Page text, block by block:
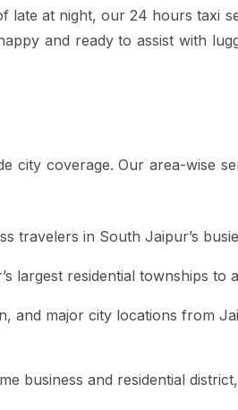
late at night, our 24 hours taxi
and ready to assist with
city coverage. Our area-wise
travelers in South Jaipur’s
largest residential townships to
and major city locations from
business and residential